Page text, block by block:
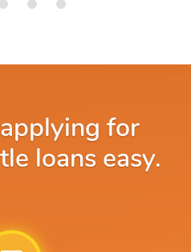
for
loans easy.